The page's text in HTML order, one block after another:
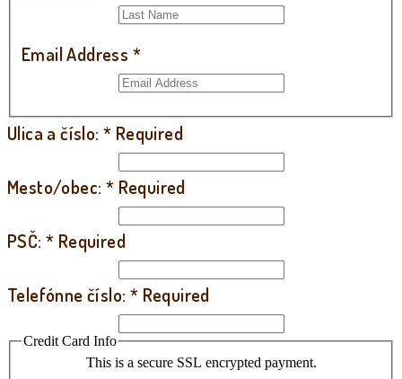
Email Address *
Ulica a číslo:* Required
Mesto/obec: * Required
PSČ: * Required
Telefónne číslo: * Required
Credit Card Info
This is a secure SSL encrypted payment.